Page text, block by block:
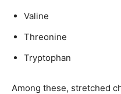
Valine
Threonine
Tryptophan
Among these, stretched